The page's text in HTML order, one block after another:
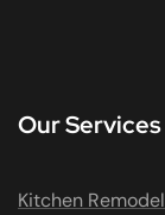
Our Services
Kitchen Remodel